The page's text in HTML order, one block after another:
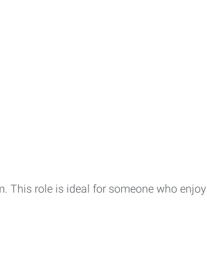
This role is ideal for someone who